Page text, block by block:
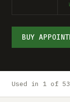
Submit a
Advertise
BUY
Used in 1 of